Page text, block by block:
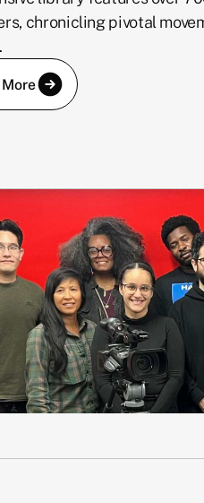
chronicling pivotal